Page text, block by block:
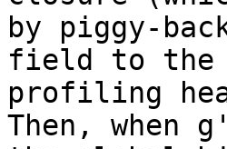
by piggy-
field to the
profiling
Then, when